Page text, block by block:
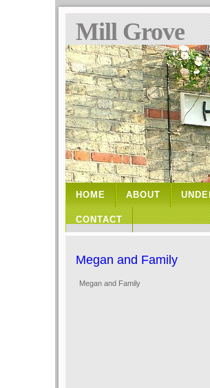
Mill Grove
HOME ABOUT
CONTACT
Megan and Family
Megan and Family